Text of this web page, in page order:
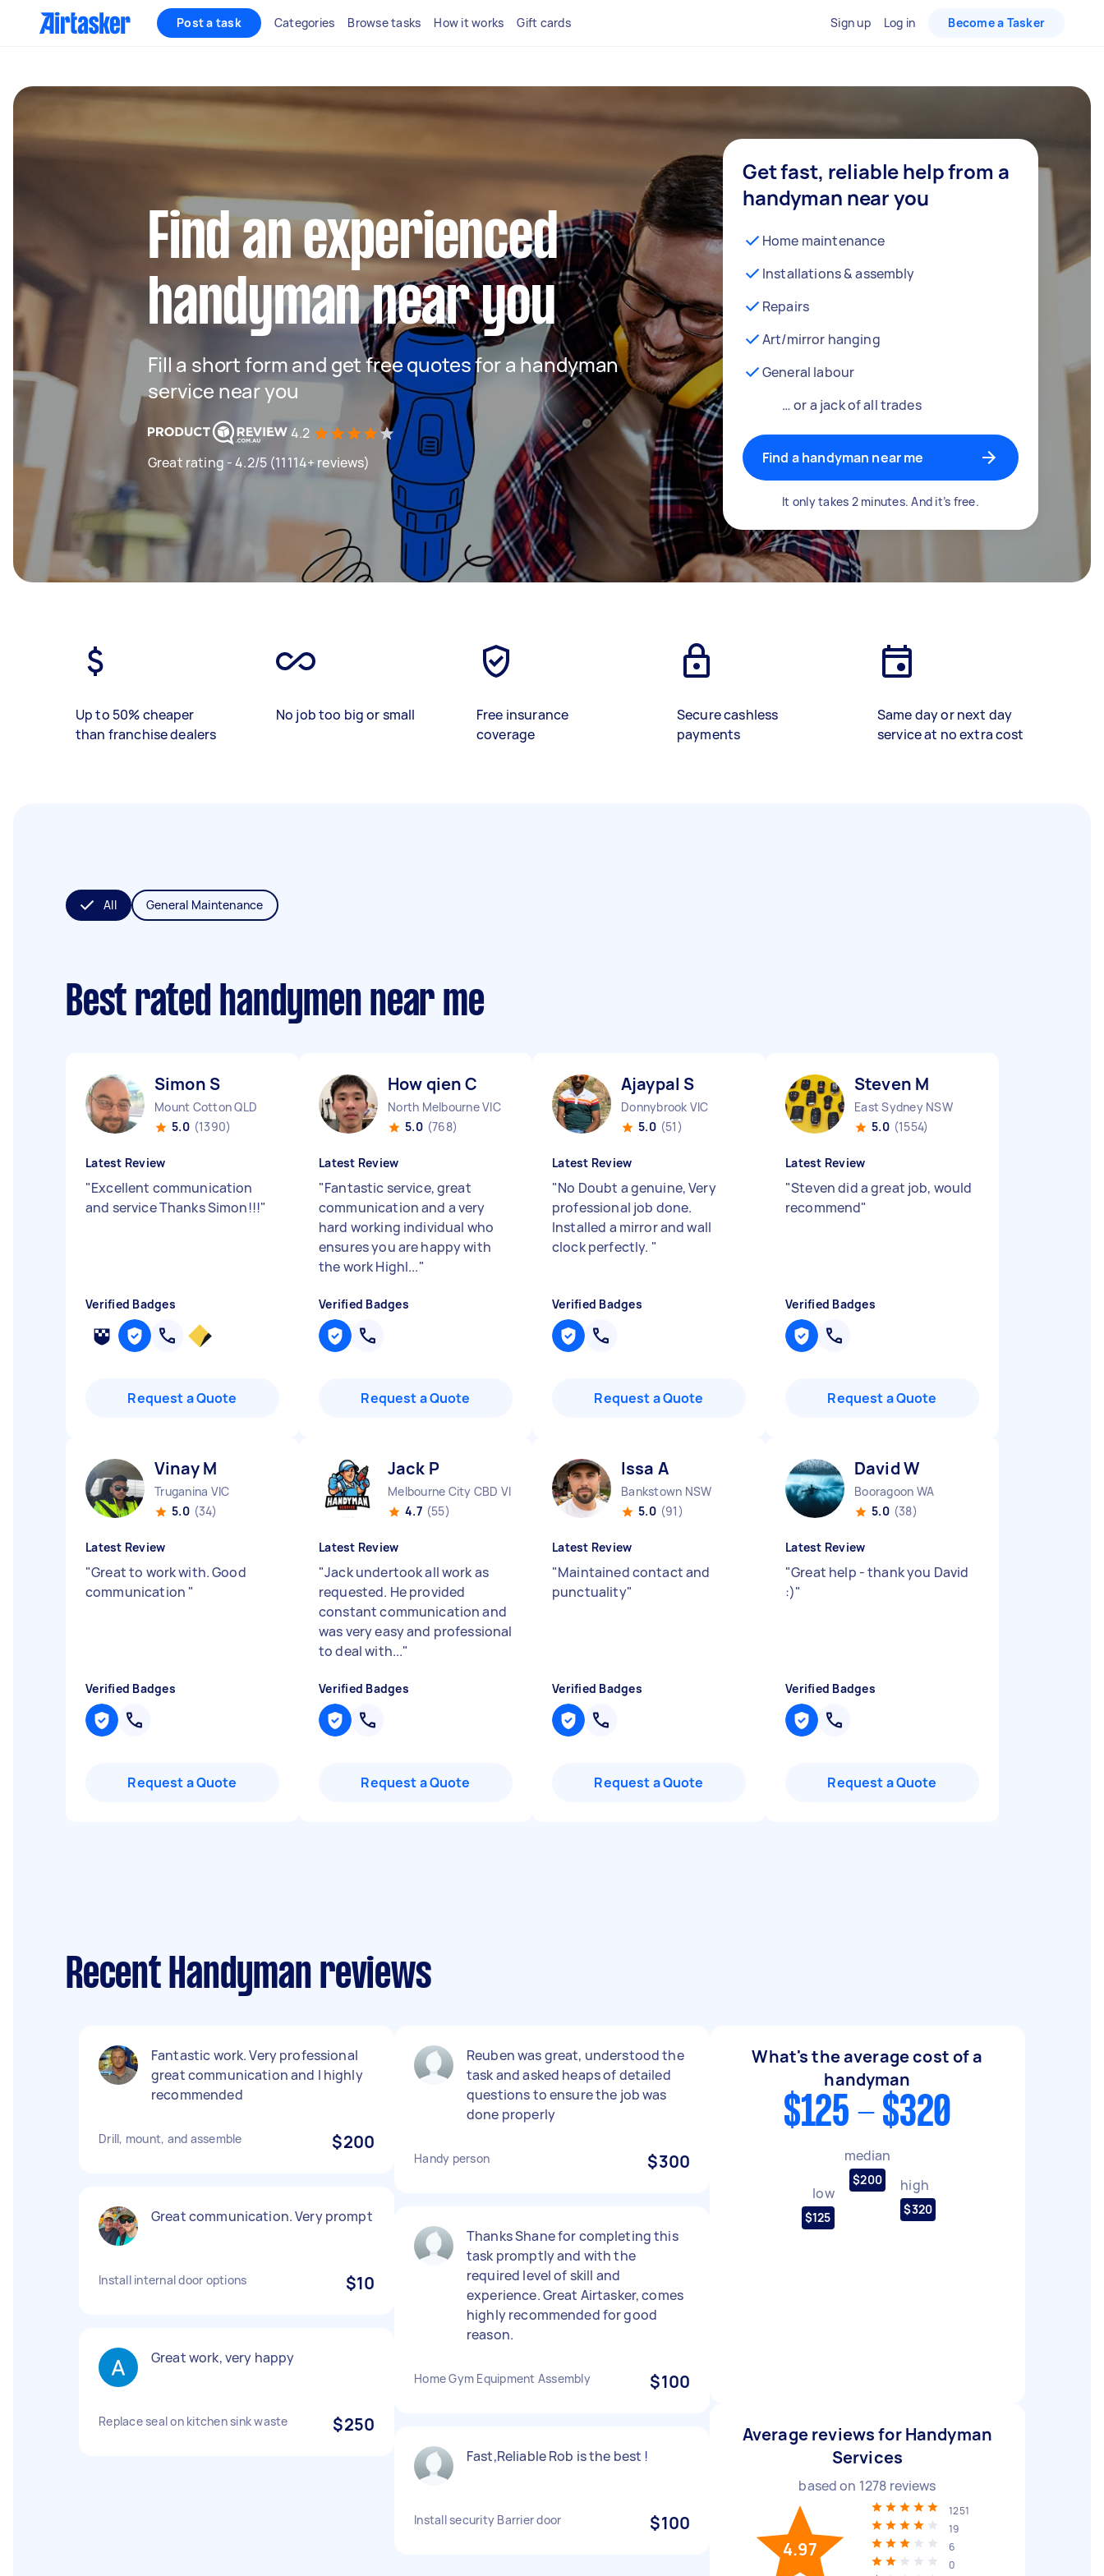
Post a task Categories Browse tasks How it works Gift cards Sign up Log in Become a Tasker
Find an experienced
handyman near you
Fill a short form and get free quotes for a handyman
service near you
4.2
Great rating - 4.2/5 (11114+ reviews)
Get fast, reliable help from a
handyman near you
Home maintenance
Installations & assembly
Repairs
Art/mirror hanging
General labour
… or a jack of all trades
Find a handyman near me
It only takes 2 minutes. And it’s free.
Up to 50% cheaper
than franchise dealers
No job too big or small
Free insurance
coverage
Secure cashless
payments
Same day or next day
service at no extra cost
All General Maintenance
Best rated handymen near me
Simon S
Mount Cotton QLD
5.0 (1390)
Latest Review
"Excellent communication
and service Thanks Simon!!!"
Verified Badges
Request a Quote
How qien C
North Melbourne VIC
5.0 (768)
Latest Review
"Fantastic service, great
communication and a very
hard working individual who
ensures you are happy with
the work Highl..."
Verified Badges
Request a Quote
Ajaypal S
Donnybrook VIC
5.0 (51)
Latest Review
"No Doubt a genuine, Very
professional job done.
Installed a mirror and wall
clock perfectly. "
Verified Badges
Request a Quote
Steven M
East Sydney NSW
5.0 (1554)
Latest Review
"Steven did a great job, would
recommend"
Verified Badges
Request a Quote
Vinay M
Truganina VIC
5.0 (34)
Latest Review
"Great to work with. Good
communication "
Verified Badges
Request a Quote
Jack P
Melbourne City CBD VIC
4.7 (55)
Latest Review
"Jack undertook all work as
requested. He provided
constant communication and
was very easy and professional
to deal with..."
Verified Badges
Request a Quote
Issa A
Bankstown NSW
5.0 (91)
Latest Review
"Maintained contact and
punctuality"
Verified Badges
Request a Quote
David W
Booragoon WA
5.0 (38)
Latest Review
"Great help - thank you David
:)"
Verified Badges
Request a Quote
Recent Handyman reviews
Fantastic work. Very professional
great communication and I highly
recommended
Drill, mount, and assemble $200
Great communication. Very prompt
Install internal door options $10
Great work, very happy
Replace seal on kitchen sink waste $250
Reuben was great, understood the
task and asked heaps of detailed
questions to ensure the job was
done properly
Handy person $300
Thanks Shane for completing this
task promptly and with the
required level of skill and
experience. Great Airtasker, comes
highly recommended for good
reason.
Home Gym Equipment Assembly $100
Fast,Reliable Rob is the best !
Install security Barrier door $100
What's the average cost of a
handyman
$125 - $320
low
$125
median
$200 high
$320
Average reviews for Handyman
Services
based on 1278 reviews
4.97
1251
19
6
0